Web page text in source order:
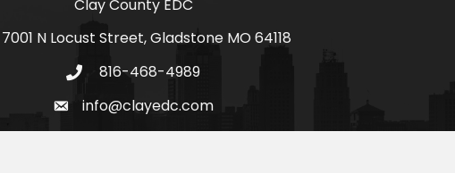
Clay County EDC
7001 N Locust Street, Gladstone MO 64118
telephone icon
816-468-4989
email icon
info@clayedc.com